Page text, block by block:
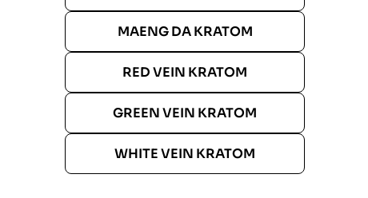
MAENG DA KRATOM
RED VEIN KRATOM
GREEN VEIN KRATOM
WHITE VEIN KRATOM